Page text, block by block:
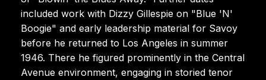
included work with Dizzy Gillespie on "Blue 'N'
Boogie" and early leadership material for Savoy
before he returned to Los Angeles in summer
1946. There he figured prominently in the Central
Avenue environment, engaging in storied tenor